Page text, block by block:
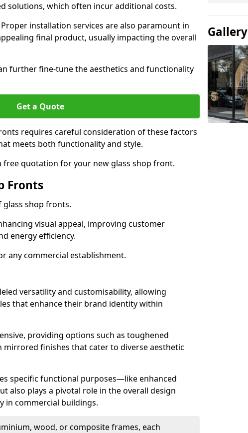
solutions, which often incur additional costs.
installation services are also paramount in
final product, usually impacting the overall
further fine-tune the aesthetics and functionality
Get a Quote
requires careful consideration of these factors
meets both functionality and style.
free quotation for your new glass shop front.
Fronts
shop fronts.
visual appeal, improving customer
energy efficiency.
any commercial establishment.
versatility and customisability, allowing
that enhance their brand identity within
providing options such as toughened
mirrored finishes that cater to diverse aesthetic
specific functional purposes—like enhanced
also plays a pivotal role in the overall design
in commercial buildings.
wood, or composite frames, each
Gallery